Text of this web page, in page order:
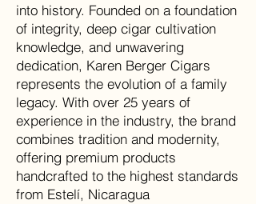
into history. Founded on a foundation
of integrity, deep cigar cultivation
knowledge, and unwavering
dedication, Karen Berger Cigars
represents the evolution of a family
legacy. With over 25 years of
experience in the industry, the brand
combines tradition and modernity,
offering premium products
handcrafted to the highest standards
from Estelí, Nicaragua